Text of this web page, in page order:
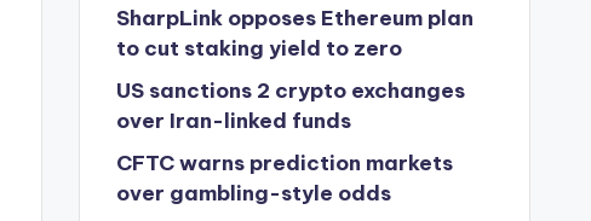
SharpLink opposes Ethereum plan
to cut staking yield to zero
US sanctions 2 crypto exchanges
over Iran-linked funds
CFTC warns prediction markets
over gambling-style odds